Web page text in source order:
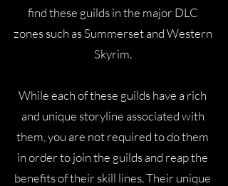
find these guilds in the major DLC
zones such as Summerset and Western
Skyrim.
While each of these guilds have a rich
and unique storyline associated with
them, you are not required to do them
in order to join the guilds and reap the
benefits of their skill lines. Their unique